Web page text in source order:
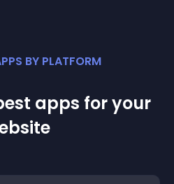
BY PLATFORM
apps for your